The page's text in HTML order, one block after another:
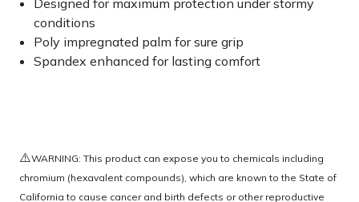
Designed for maximum protection under stormy
conditions
Poly impregnated palm for sure grip
Spandex enhanced for lasting comfort
⚠️WARNING: This product can expose you to chemicals including
chromium (hexavalent compounds), which are known to the State of
California to cause cancer and birth defects or other reproductive